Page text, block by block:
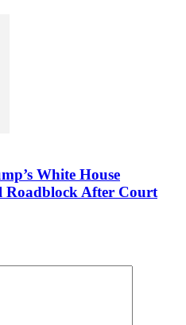
White House
Roadblock After Court